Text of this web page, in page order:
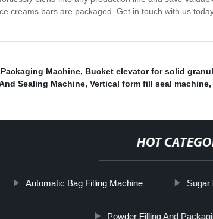
creams bars are packaged. Get in touch with us
Machine, Bucket elevator for solid
Sealing Machine, Vertical form fill seal machine,
HOT
Automatic Bag Filling Machine Sugar
Powder Filling And